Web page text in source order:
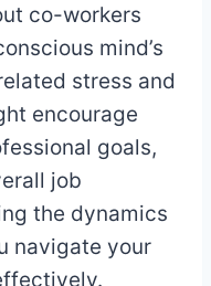
co-workers
mind’s
stress and
encourage
goals,
job
the dynamics
navigate your